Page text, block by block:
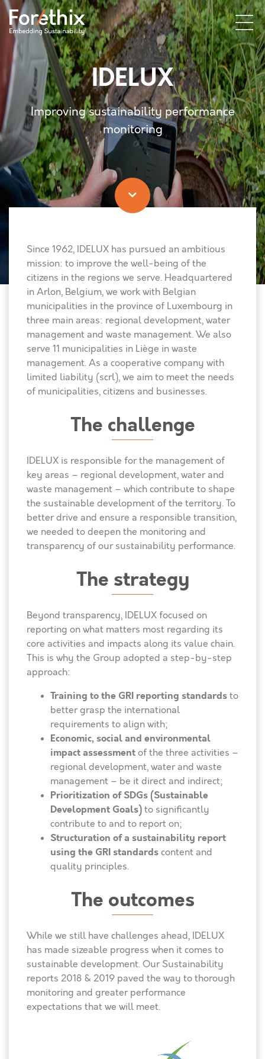
IDELUX
Improving sustainability performance
monitoring
Since 1962, IDELUX has pursued an ambitious
mission: to improve the well-being of the
citizens in the regions we serve. Headquartered
in Arlon, Belgium, we work with Belgian
municipalities in the province of Luxembourg in
three main areas: regional development, water
management and waste management. We also
serve 11 municipalities in Liège in waste
management. As a cooperative company with
limited liability (scrl), we aim to meet the needs
of municipalities, citizens and businesses.
The challenge
IDELUX is responsible for the management of
key areas – regional development, water and
waste management – which contribute to shape
the sustainable development of the territory. To
better drive and ensure a responsible transition,
we needed to deepen the monitoring and
transparency of our sustainability performance.
The strategy
Beyond transparency, IDELUX focused on
reporting on what matters most regarding its
core activities and impacts along its value chain.
This is why the Group adopted a step-by-step
approach:
Training to the GRI reporting standards to
better grasp the international
requirements to align with;
Economic, social and environmental
impact assessment of the three activities –
regional development, water and waste
management – be it direct and indirect;
Prioritization of SDGs (Sustainable
Development Goals) to significantly
contribute to and to report on;
Structuration of a sustainability report
using the GRI standards content and
quality principles.
The outcomes
While we still have challenges ahead, IDELUX
has made sizeable progress when it comes to
sustainable development. Our Sustainability
reports 2018 & 2019 paved the way to thorough
monitoring and greater performance
expectations that we will meet.